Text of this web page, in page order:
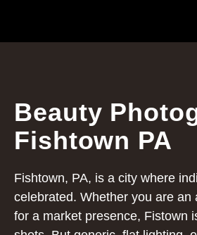
Beauty
Fishtown PA
Fishtown, PA, is a city where
celebrated. Whether you are
for a market presence, Fistown